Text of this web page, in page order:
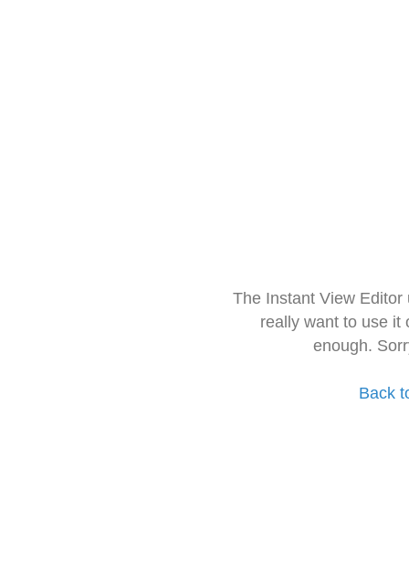
The Instant View
really want to use it
enough.
Back